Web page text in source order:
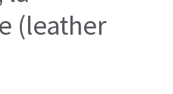
(leather